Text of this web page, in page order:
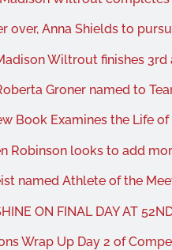
over, Anna Shields to
Wiltrout finishes 3rd
Groner named to
Book Examines the Life
Robinson looks to add
named Athlete of the
ON FINAL DAY AT
Wrap Up Day 2 of